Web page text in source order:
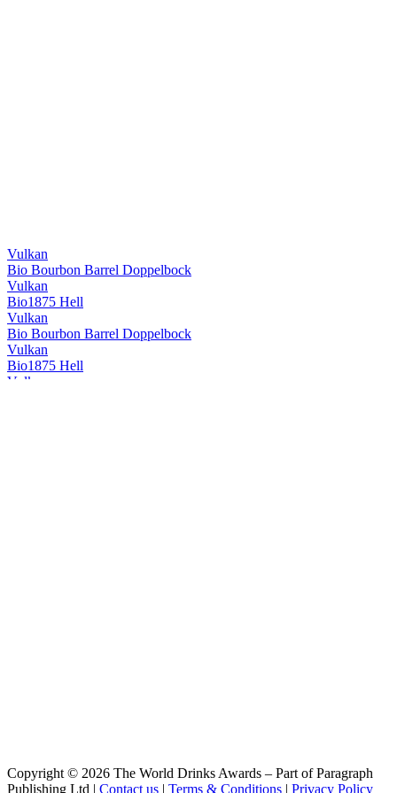
Vulkan
Bio Bourbon Barrel Doppelbock
Vulkan
Bio1875 Hell
Vulkan
Bio Bourbon Barrel Doppelbock
Vulkan
Bio1875 Hell
Vulkan
Copyright © 2026 The World Drinks Awards – Part of Paragraph
Publishing Ltd | Contact us | Terms & Conditions | Privacy Policy